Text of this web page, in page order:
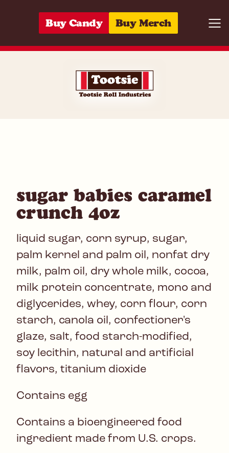
Buy Candy Buy Merch
sugar babies caramel
crunch 4oz
liquid sugar, corn syrup, sugar,
palm kernel and palm oil, nonfat dry
milk, palm oil, dry whole milk, cocoa,
milk protein concentrate, mono and
diglycerides, whey, corn flour, corn
starch, canola oil, confectioner's
glaze, salt, food starch-modified,
soy lecithin, natural and artificial
flavors, titanium dioxide
Contains egg
Contains a bioengineered food
ingredient made from U.S. crops.